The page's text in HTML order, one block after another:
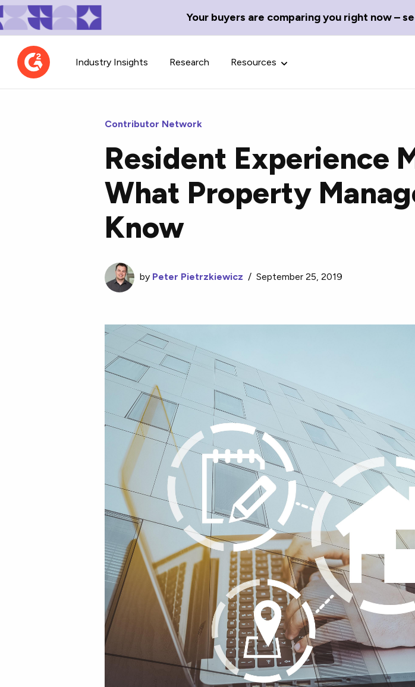
Your buyers are comparing you right now –
Industry Insights Research Resources
Contributor Network
Learn about our contributor
guidelines, process, and timeline.
TechBlend
A collection of the best tech
news and content.
Define
with our
Contributor Network
Resident Experience
What Property
Know
by Peter Pietrzkiewicz /September 25, 2019